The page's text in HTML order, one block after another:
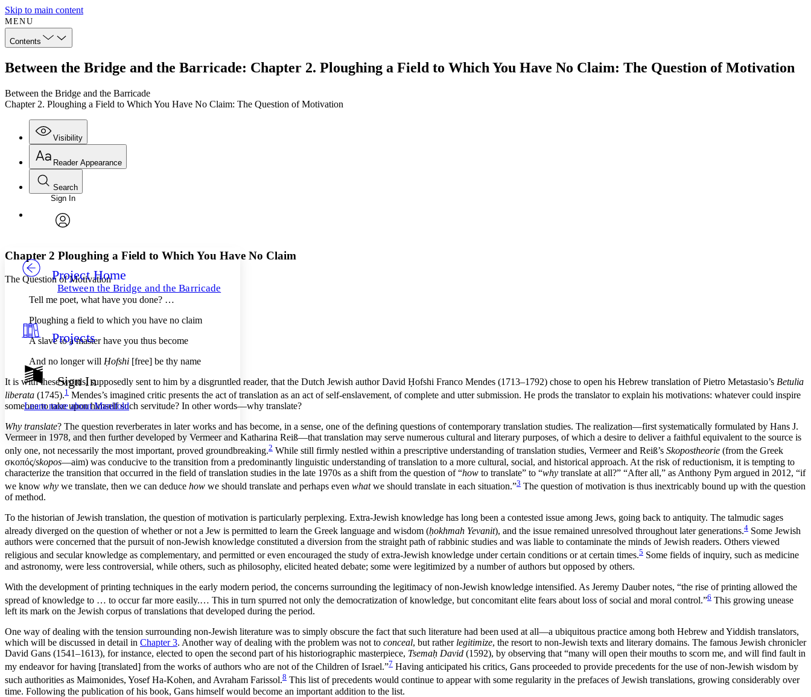
Skip to main content
MENU
Contents
Between the Bridge and the Barricade: Chapter 2. Ploughing a Field to Which You Have No Claim: The Question of Motivation
Between the Bridge and the Barricade
Chapter 2. Ploughing a Field to Which You Have No Claim: The Question of Motivation
Visibility
Annotations
Others
Resources
Show all
Show all Hide all
Reader Appearance
Font
Font style
Decrease font size
Decrease font size Increase font size
Color Scheme
Light
Dark
Annotation contrast
abc Low
abc High
Margins
Increase text margins Decrease text margins
Reset to Defaults
Search
Enter search criteria
Search within:
Sign In
Project Home
Between the Bridge and the Barricade
Projects
Sign In
Learn more aboutManifold
Chapter 2 Ploughing a Field to Which You Have No Claim
The Question of Motivation
Tell me poet, what have you done? …
Ploughing a field to which you have no claim
A slave to a master have you thus become
And no longer will Ḥofshi [free] be thy name
It is with these words, supposedly sent to him by a disgruntled reader, that the Dutch Jewish author David Ḥofshi Franco Mendes (1713–1792) chose to open his Hebrew translation of Pietro Metastasio’s Betulia
liberata (1745).1 Mendes’s imagined critic presents the act of translation as an act of self-enslavement, of complete and utter submission. He prods the translator to explain his motivations: whatever could inspire
someone to take upon himself such servitude? In other words—why translate?
Why translate? The question reverberates in later works and has become, in a sense, one of the defining questions of contemporary translation studies. The realization—first systematically formulated by Hans J.
Vermeer in 1978, and then further developed by Vermeer and Katharina Reiß—that translation may serve numerous cultural and literary purposes, of which a desire to deliver a faithful equivalent to the source is
only one, not necessarily the most important, proved groundbreaking.2 While still firmly nestled within a prescriptive understanding of translation studies, Vermeer and Reiß’s Skopostheorie (from the Greek
σκοπός/skopos—aim) was conducive to the transition from a predominantly linguistic understanding of translation to a more cultural, social, and historical approach. At the risk of reductionism, it is tempting to
characterize the transition that occurred in the field of translation studies in the late 1970s as a shift from the question of “how to translate” to “why translate at all?” “After all,” as Anthony Pym argued in 2012, “if
we know why we translate, then we can deduce how we should translate and perhaps even whatwe should translate in each situation.”3 The question of motivation is thus inextricably bound up with the question
of method.
To the historian of Jewish translation, the question of motivation is particularly perplexing. Extra-Jewish knowledge has long been a contested issue among Jews, going back to antiquity. The talmudic sages
already diverged on the question of whether or not a Jew is permitted to learn the Greek language and wisdom (ḥokhmah Yevanit), and the issue remained unresolved throughout later generations.4 Some Jewish
authors were concerned that the pursuit of non-Jewish knowledge constituted a diversion from the straight path of rabbinic studies and was liable to contaminate the minds of Jewish readers. Others viewed
religious and secular knowledge as complementary, and permitted or even encouraged the study of extra-Jewish knowledge under certain conditions or at certain times.5 Some fields of inquiry, such as medicine
and astronomy, were less controversial, while others, such as philosophy, elicited heated debate; some were legitimized by a number of authors but opposed by others.
With the development of printing techniques in the early modern period, the concerns surrounding the legitimacy of non-Jewish knowledge intensified. As Jeremy Dauber notes, “the rise of printing allowed the
spread of knowledge to … to occur far more easily.… This in turn spurred not only the democratization of knowledge, but concomitant elite fears about loss of social and moral control.”6 This growing unease
left its mark on the Jewish corpus of translations that developed during the period.
One way of dealing with the tension surrounding non-Jewish literature was to simply obscure the fact that such literature had been used at all—a ubiquitous practice among both Hebrew and Yiddish translators,
which will be discussed in detail in Chapter 3. Another way of dealing with the problem was not to conceal, but rather legitimize, the resort to non-Jewish texts and literary domains. The famous Jewish chronicler
David Gans (1541–1613), for instance, elected to open the second part of his historiographic masterpiece, Tsemaḥ David (1592), by observing that “many will open their mouths to scorn me, and will find fault in
my endeavor for having [translated] from the works of authors who are not of the Children of Israel.”7 Having anticipated his critics, Gans proceeded to provide precedents for the use of non-Jewish wisdom by
such authorities as Maimonides, Yosef Ha-Kohen, and Avraham Farissol.8 This list of precedents would continue to appear with some regularity in the prefaces of Jewish translations, growing considerably over
time. Following the publication of his book, Gans himself would become an important addition to the list.